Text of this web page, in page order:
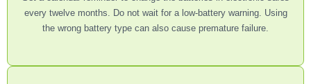
every twelve months. Do not wait for a low-battery warning. Using
the wrong battery type can also cause premature failure.